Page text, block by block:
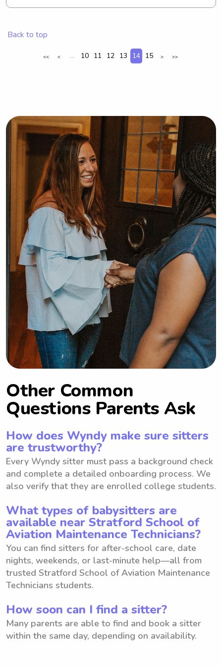
nanny near Quinnipiac University,
connection with you and your family.
Back to top
<< < ... 10 11 12 13 14 15 > >>
Other Common
Questions Parents Ask
How does Wyndy make sure sitters
are trustworthy?
Every Wyndy sitter must pass a background check
and complete a detailed onboarding process. We
also verify that they are enrolled college students.
What types of babysitters are
available near Stratford School of
Aviation Maintenance Technicians?
You can find sitters for after-school care, date
nights, weekends, or last-minute help—all from
trusted Stratford School of Aviation Maintenance
Technicians students.
How soon can I find a sitter?
Many parents are able to find and book a sitter
within the same day, depending on availability.